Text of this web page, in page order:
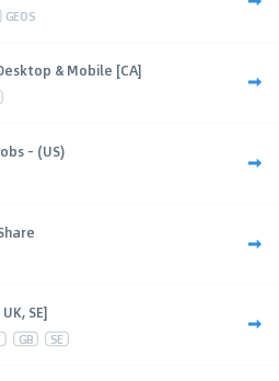
GEOS
& Mobile [CA]
- (US)
SE]
GB SE